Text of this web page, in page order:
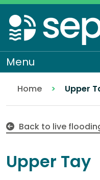
Skip
to
main
content
Menu
Home Upper
Back to live
Upper Tay